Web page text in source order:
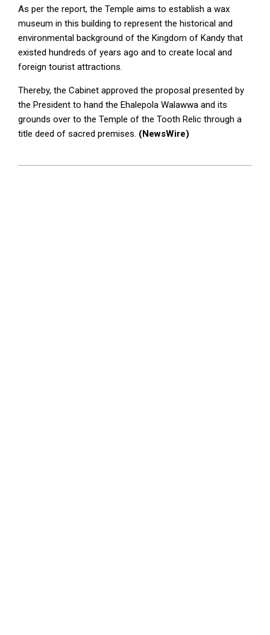
As per the report, the Temple aims to establish a wax
museum in this building to represent the historical and
environmental background of the Kingdom of Kandy that
existed hundreds of years ago and to create local and
foreign tourist attractions.
Thereby, the Cabinet approved the proposal presented by
the President to hand the Ehalepola Walawwa and its
grounds over to the Temple of the Tooth Relic through a
title deed of sacred premises. (NewsWire)